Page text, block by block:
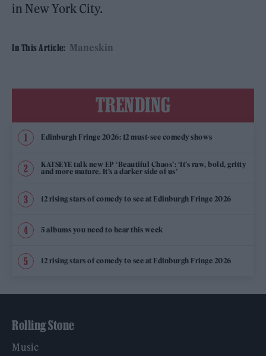
in New York City.
In This Article: Maneskin
TRENDING
Edinburgh Fringe 2026: 12 must-see comedy shows
KATSEYE talk new EP ‘Beautiful Chaos’: ‘It’s raw, bold, gritty
and more mature. It’s a darker side of us’
12 rising stars of comedy to see at Edinburgh Fringe 2026
5 albums you need to hear this week
12 rising stars of comedy to see at Edinburgh Fringe 2026
Rolling Stone
Music